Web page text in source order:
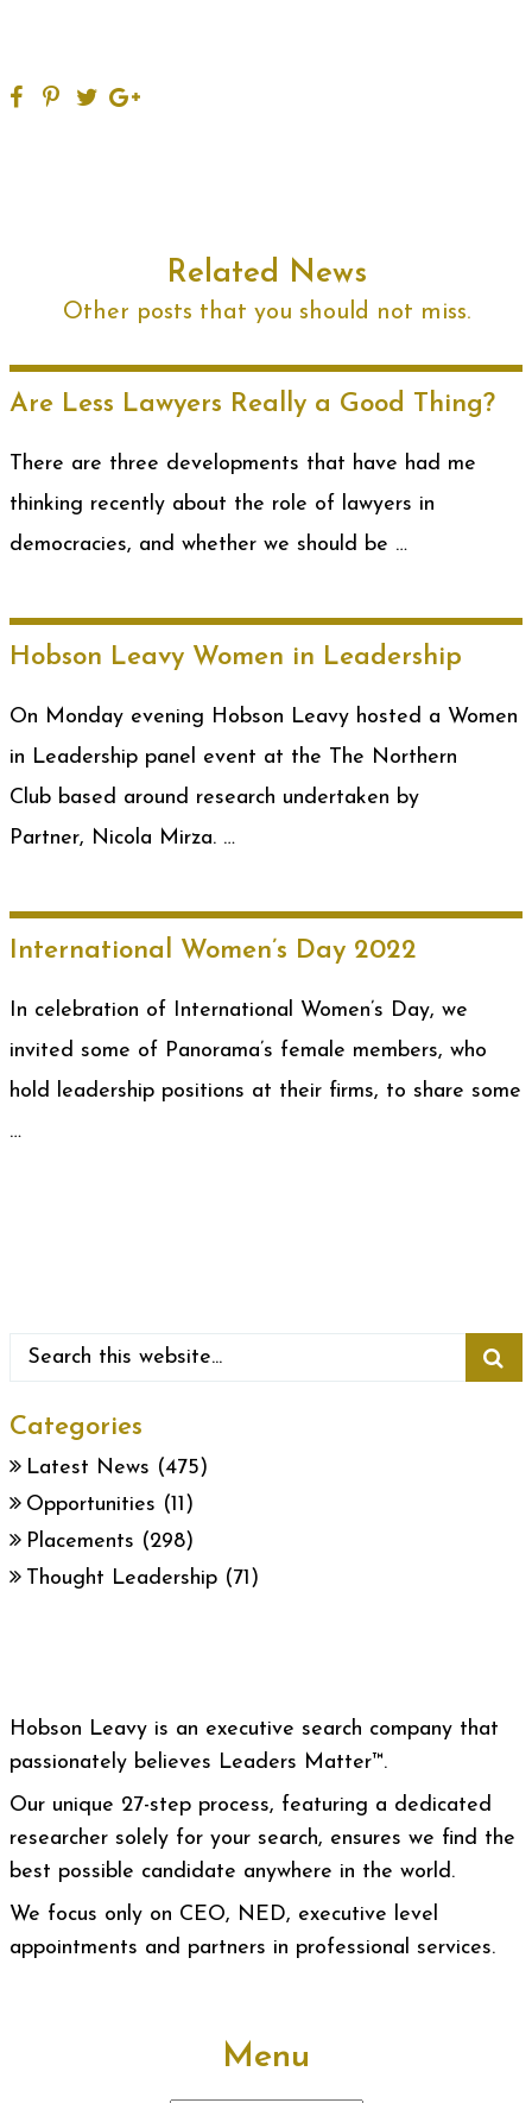
Related News
Other posts that you should not miss.
Are Less Lawyers Really a Good Thing?
There are three developments that have had me
thinking recently about the role of lawyers in
democracies, and whether we should be …
Hobson Leavy Women in Leadership
On Monday evening Hobson Leavy hosted a Women
in Leadership panel event at the The Northern
Club based around research undertaken by
Partner, Nicola Mirza. …
International Women’s Day 2022
In celebration of International Women’s Day, we
invited some of Panorama’s female members, who
hold leadership positions at their firms, to share some
…
Categories
Latest News (475)
Opportunities (11)
Placements (298)
Thought Leadership (71)
Hobson Leavy is an executive search company that
passionately believes Leaders Matter™.
Our unique 27-step process, featuring a dedicated
researcher solely for your search, ensures we find the
best possible candidate anywhere in the world.
We focus only on CEO, NED, executive level
appointments and partners in professional services.
Menu